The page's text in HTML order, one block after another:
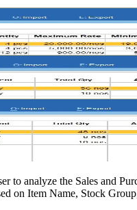
to analyze the Sales and
on Item Name, Stock